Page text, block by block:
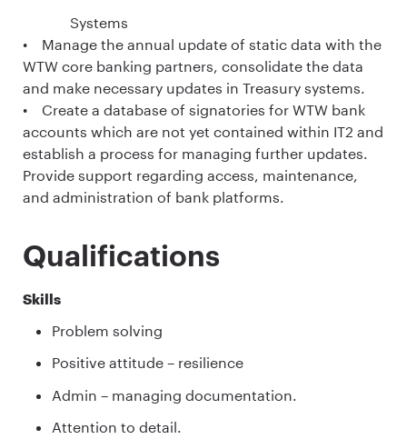
Systems
• Manage the annual update of static data with the
WTW core banking partners, consolidate the data
and make necessary updates in Treasury systems.
• Create a database of signatories for WTW bank
accounts which are not yet contained within IT2 and
establish a process for managing further updates.
Provide support regarding access, maintenance,
and administration of bank platforms.
Qualifications
Skills
Problem solving
Positive attitude – resilience
Admin – managing documentation.
Attention to detail.